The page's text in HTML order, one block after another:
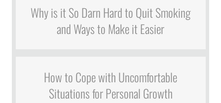
Why is it So Darn Hard to Quit Smoking
and Ways to Make it Easier
How to Cope with Uncomfortable
Situations for Personal Growth